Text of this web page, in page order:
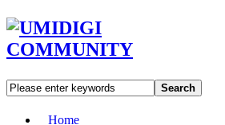
Search
Home